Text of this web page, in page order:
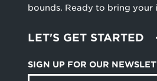
SIGN UP FOR OUR
bounds. Ready to bring your
LET'S GET STARTED